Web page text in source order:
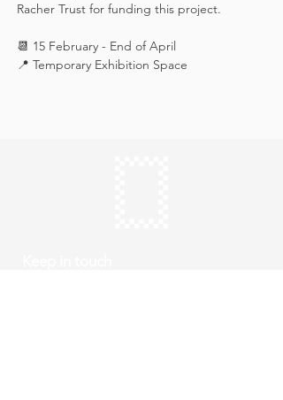
Racher Trust for funding this project.
📆 15 February - End of April
📍 Temporary Exhibition Space